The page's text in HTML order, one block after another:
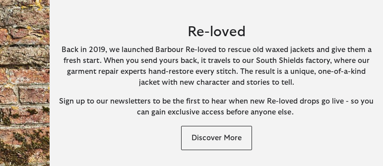
Re-loved
Back in 2019, we launched Barbour Re-loved to rescue old waxed jackets and give them a
fresh start. When you send yours back, it travels to our South Shields factory, where our
garment repair experts hand-restore every stitch. The result is a unique, one-of-a-kind
jacket with new character and stories to tell.
Sign up to our newsletters to be the first to hear when new Re-loved drops go live - so you
can gain exclusive access before anyone else.
Discover More